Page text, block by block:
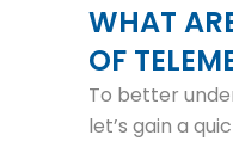
WHAT
OF
To better
let’s gain a